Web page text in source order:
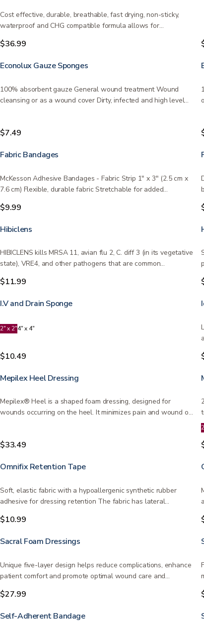
Cost effective, durable, breathable, fast drying, non-sticky,
waterproof and CHG compatible formula allows for…
$36.99
Econolux Gauze Sponges
100% absorbent gauze General wound treatment Wound
cleansing or as a wound cover Dirty, infected and high level
$7.49
Fabric Bandages
McKesson Adhesive Bandages - Fabric Strip 1" x 3" (2.5 cm x
7.6 cm) Flexible, durable fabric Stretchable for added…
$9.99
Hibiclens
HIBICLENS kills MRSA 11, avian flu 2, C. diff 3 (in its vegetative
state), VRE4, and other pathogens that are common…
$11.99
I.V and Drain Sponge
2" x 2"4" x 4"
$10.49
Mepilex Heel Dressing
Mepilex® Heel is a shaped foam dressing, designed for
wounds occurring on the heel. It minimizes pain and wound or
$33.49
Omnifix Retention Tape
Soft, elastic fabric with a hypoallergenic synthetic rubber
adhesive for dressing retention The fabric has lateral…
$10.99
Sacral Foam Dressings
Unique five-layer design helps reduce complications, enhance
patient comfort and promote optimal wound care and
$27.99
Self-Adherent Bandage